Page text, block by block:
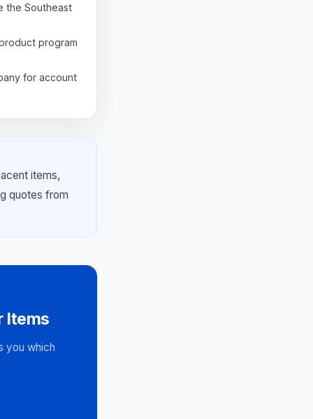
the Southeast
program
for account
items,
quotes from
Items
you which